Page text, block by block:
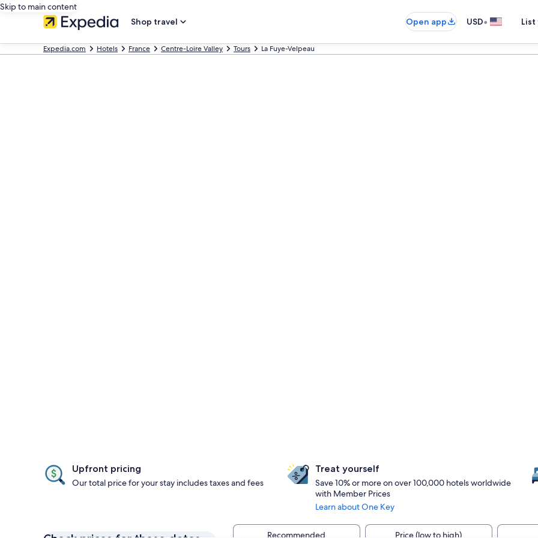
Skip to main content
Shop travel
Open app USD•
Expedia.com Hotels France Centre-Loire Valley Tours La Fuye-Velpeau
Upfront pricing
Our total price for your stay includes taxes and fees
Treat yourself
Save 10% or more on over 100,000 hotels worldwide
with Member Prices
Learn about One Key
Recommended Price (low to high)